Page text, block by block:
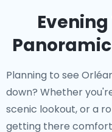
Planning to see
down? Whether
scenic lookout, or a
getting there